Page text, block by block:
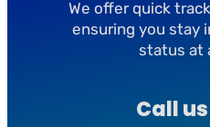
We offer quick
ensuring you stay
status at
Call